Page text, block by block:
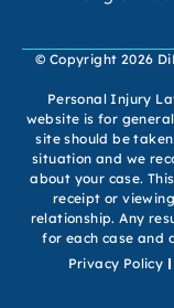
© Copyright 2026
Personal Injury
website is for
site should be
situation and we
about your case.
receipt or
relationship. Any
for each case and
Privacy Policy